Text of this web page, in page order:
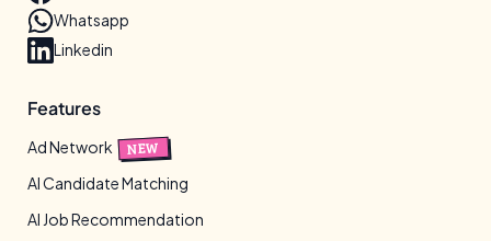
Whatsapp
Linkedin
Features
Ad Network NEW
AI Candidate Matching
AI Job Recommendation